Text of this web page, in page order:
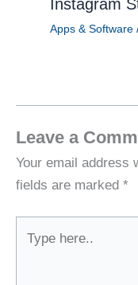
Instagram
Apps & Software
Leave a
Your email address
fields are marked *
here..